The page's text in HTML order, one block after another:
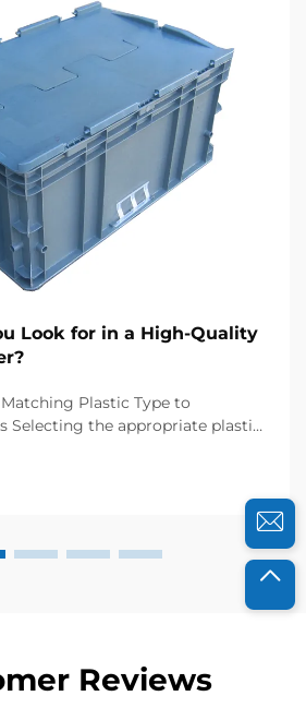
Look for in a High-Quality
Plastic Type to
Selecting the appropriate plastic
expected conditions. Resin
durability, safety, and fun...
Reviews